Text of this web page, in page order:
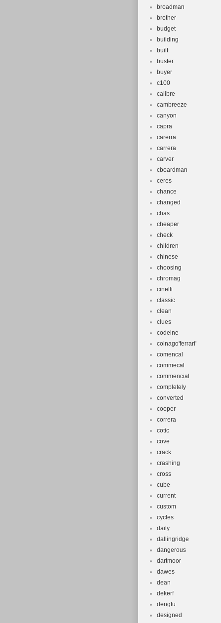
broadman
brother
budget
building
built
buster
buyer
c100
calibre
cambreeze
canyon
capra
carerra
carrera
carver
cboardman
ceres
chance
changed
chas
cheaper
check
children
chinese
choosing
chromag
cinelli
classic
clean
clues
codeine
colnago'ferrari'
comencal
commecal
commencial
completely
converted
cooper
correra
cotic
cove
crack
crashing
cross
cube
current
custom
cycles
daily
dallingridge
dangerous
dartmoor
dawes
dean
dekerf
dengfu
designed